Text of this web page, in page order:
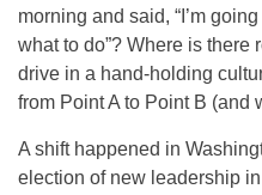
morning and said, “I’m
what to do”? Where is there
drive in a hand-holding
from Point A to Point B (and
A shift happened in
election of new leadership